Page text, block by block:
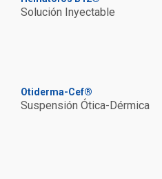
Solución Inyectable
Otiderma-Cef®
Suspensión Ótica-Dérmica